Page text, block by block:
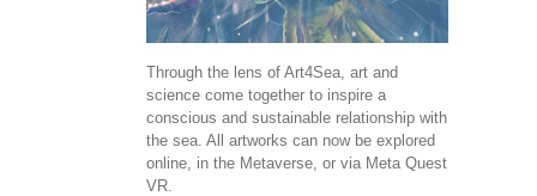
Through the lens of Art4Sea, art and
science come together to inspire a
conscious and sustainable relationship with
the sea. All artworks can now be explored
online, in the Metaverse, or via Meta Quest
VR.